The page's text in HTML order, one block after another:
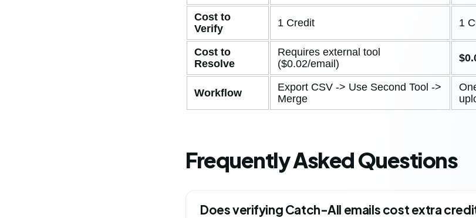
Cost to
Verify
1 Credit 1
Cost to
Resolve
Requires external tool
($0.02/email)
Workflow
Export CSV -> Use Second Tool ->
Merge
Frequently Asked Questions
Does verifying Catch-All emails cost extra